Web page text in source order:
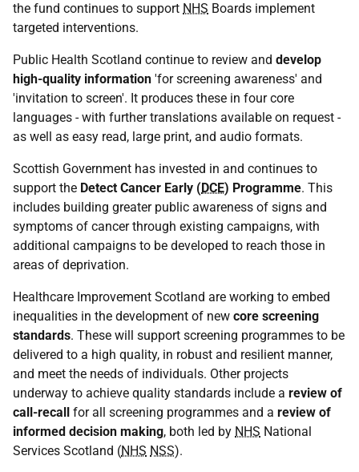
the fund continues to support NHS Boards implement
targeted interventions.
Public Health Scotland continue to review and develop
high-quality information 'for screening awareness' and
'invitation to screen'. It produces these in four core
languages - with further translations available on request -
as well as easy read, large print, and audio formats.
Scottish Government has invested in and continues to
support the Detect Cancer Early (DCE) Programme. This
includes building greater public awareness of signs and
symptoms of cancer through existing campaigns, with
additional campaigns to be developed to reach those in
areas of deprivation.
Healthcare Improvement Scotland are working to embed
inequalities in the development of new core screening
standards. These will support screening programmes to be
delivered to a high quality, in robust and resilient manner,
and meet the needs of individuals. Other projects
underway to achieve quality standards include a review of
call-recall for all screening programmes and a review of
informed decision making, both led by NHS National
Services Scotland (NHS NSS).